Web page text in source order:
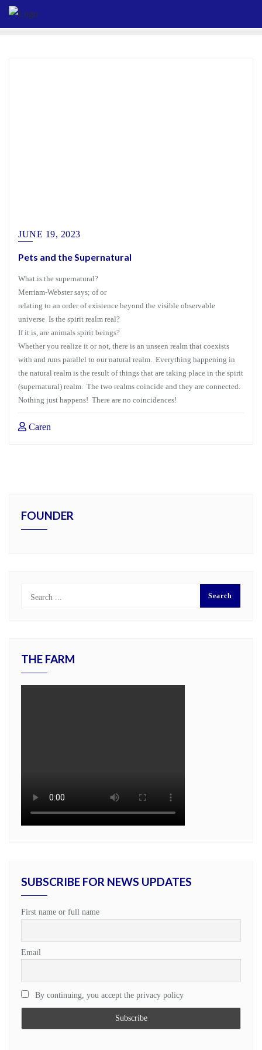
Skip
JUNE 19, 2023
Pets and the Supernatural
What is the supernatural?
Merriam-Webster says; of or
relating to an order of existence beyond the visible observable
universe Is the spirit realm real?
If it is, are animals spirit beings?
Whether you realize it or not, there is an unseen realm that coexists
with and runs parallel to our natural realm. Everything happening in
the natural realm is the result of things that are taking place in the spirit
(supernatural) realm. The two realms coincide and they are connected.
Nothing just happens! There are no coincidences!
Caren
FOUNDER
THE FARM
SUBSCRIBE FOR NEWS UPDATES
First name or full name
Email
By continuing, you accept the privacy policy